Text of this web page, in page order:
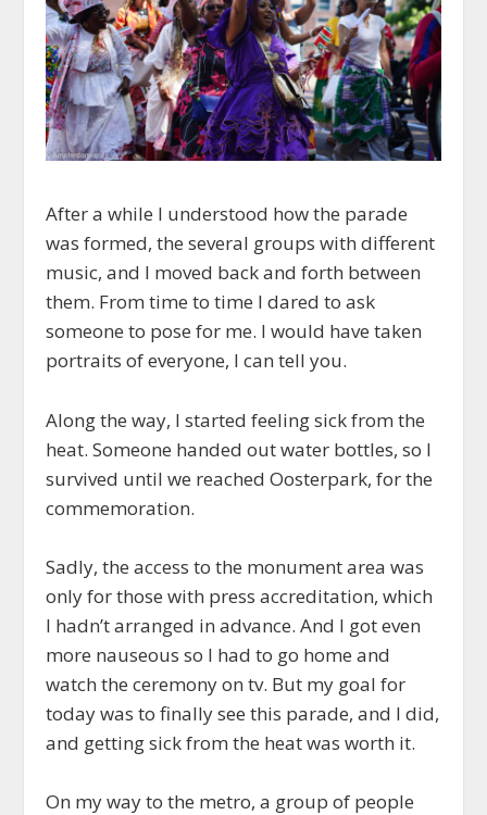
After a while I understood how the parade
was formed, the several groups with different
music, and I moved back and forth between
them. From time to time I dared to ask
someone to pose for me. I would have taken
portraits of everyone, I can tell you.
Along the way, I started feeling sick from the
heat. Someone handed out water bottles, so I
survived until we reached Oosterpark, for the
commemoration.
Sadly, the access to the monument area was
only for those with press accreditation, which
I hadn’t arranged in advance. And I got even
more nauseous so I had to go home and
watch the ceremony on tv. But my goal for
today was to finally see this parade, and I did,
and getting sick from the heat was worth it.
On my way to the metro, a group of people